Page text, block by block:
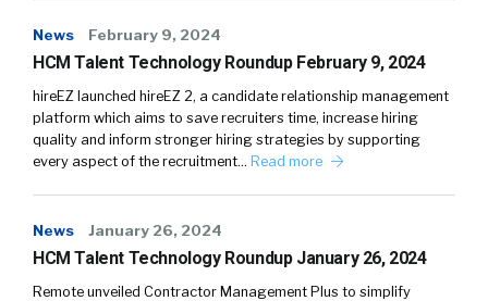
News February 9, 2024
HCM Talent Technology Roundup February 9, 2024
hireEZ launched hireEZ 2, a candidate relationship management
platform which aims to save recruiters time, increase hiring
quality and inform stronger hiring strategies by supporting
every aspect of the recruitment… Read more
News January 26, 2024
HCM Talent Technology Roundup January 26, 2024
Remote unveiled Contractor Management Plus to simplify